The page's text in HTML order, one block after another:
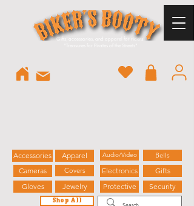
Accessories
Gifts, accessories, and apparel for riders.
Gifts
Protective
Security
Jewelry
Bells
Apparel
Shop All
Covers
Cameras
Audio/Video
Electronics
Gloves